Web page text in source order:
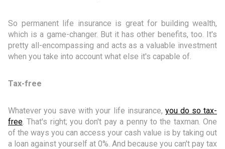
So permanent life insurance is great for building wealth,
which is a game-changer. But it has other benefits, too. It's
pretty all-encompassing and acts as a valuable investment
when you take into account what else it's capable of.
Tax-free
Whatever you save with your life insurance, you do so tax-
free. That's right; you don't pay a penny to the taxman. One
of the ways you can access your cash value is by taking out
a loan against yourself at 0%. And because you can't pay tax